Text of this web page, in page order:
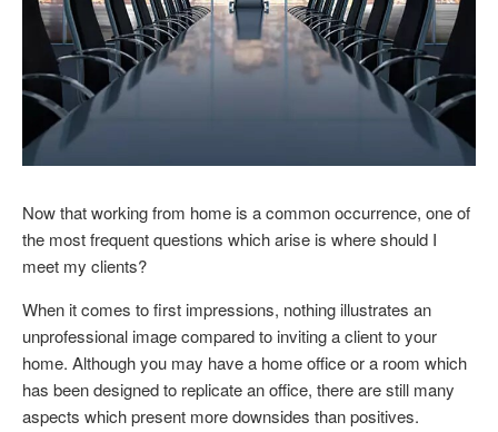
Now that working from home is a common occurrence, one of
the most frequent questions which arise is where should I
meet my clients?
When it comes to first impressions, nothing illustrates an
unprofessional image compared to inviting a client to your
home. Although you may have a home office or a room which
has been designed to replicate an office, there are still many
aspects which present more downsides than positives.